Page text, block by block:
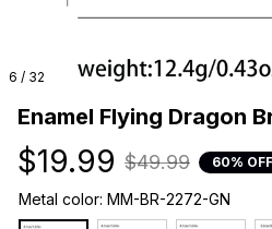
6 / 32
Enamel Flying Dragon
$19.99 $49.99 60% OFF
Metal color: MM-BR-2272-GN